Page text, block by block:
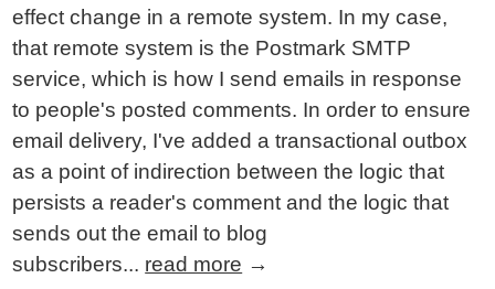
effect change in a remote system. In my case,
that remote system is the Postmark SMTP
service, which is how I send emails in response
to people's posted comments. In order to ensure
email delivery, I've added a transactional outbox
as a point of indirection between the logic that
persists a reader's comment and the logic that
sends out the email to blog
subscribers... read more →